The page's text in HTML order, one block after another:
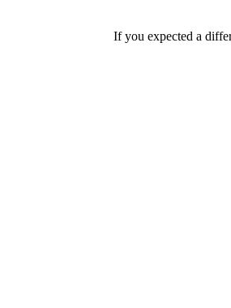
If you expected a